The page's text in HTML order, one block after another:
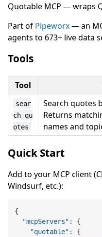
Quotable MCP — wraps
Part of Pipeworx— an
agents to 673+ live data
Tools
Tool
sear
ch_qu
otes
Search quotes
Returns
names and
Quick Start
Add to your MCP client
Windsurf, etc.):
{
"mcpServers" :
{
"quotable" :
{